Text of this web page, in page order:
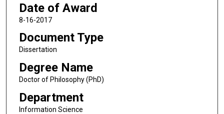
Date of Award
8-16-2017
Document Type
Dissertation
Degree Name
Doctor of Philosophy (PhD)
Department
Information Science